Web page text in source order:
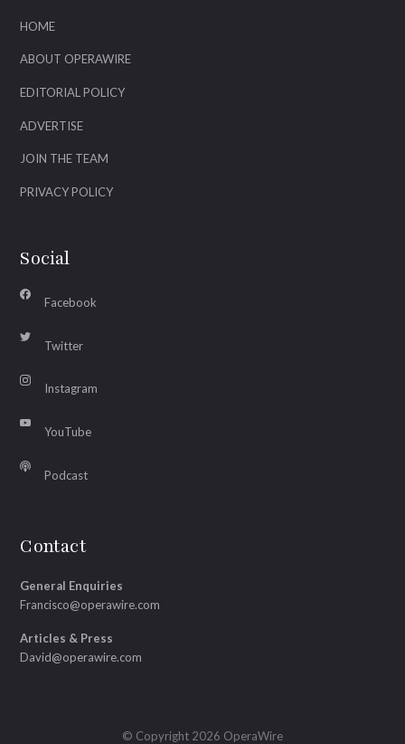
HOME
ABOUT OPERAWIRE
EDITORIAL POLICY
ADVERTISE
JOIN THE TEAM
PRIVACY POLICY
Social
Facebook
Twitter
Instagram
YouTube
Podcast
Contact
General Enquiries
Francisco@operawire.com
Articles & Press
David@operawire.com
© Copyright 2026 OperaWire